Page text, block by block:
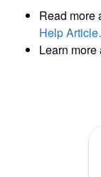
Read more
Help
Learn more